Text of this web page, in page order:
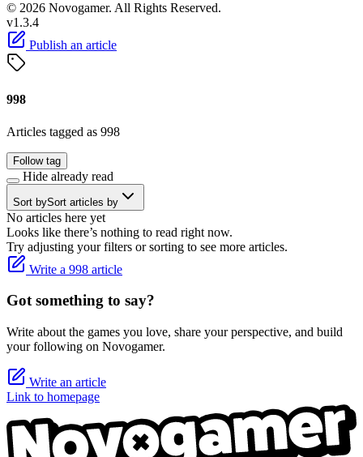
© 2026 Novogamer. All Rights Reserved.
v1.3.4
Publish an article
998
Articles tagged as 998
Follow tag
Hide already read
Sort bySort articles by
No articles here yet
Looks like there’s nothing to read right now.
Try adjusting your filters or sorting to see more articles.
Write a 998 article
Got something to say?
Write about the games you love, share your perspective, and build
your following on Novogamer.
Write an article
Link to homepage